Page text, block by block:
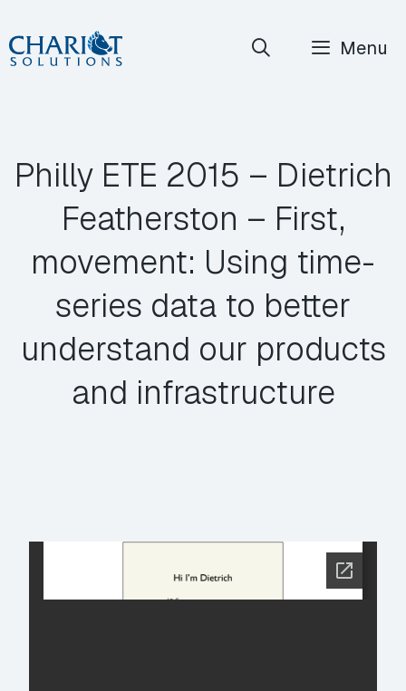
Skip
to
Menu
Philly ETE 2015 – Dietrich
Featherston – First,
movement: Using time-
series data to better
understand our products
and infrastructure